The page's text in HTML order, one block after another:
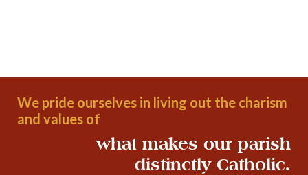
We pride ourselves in living out the charism
and values of
what makes our parish
distinctly Catholic.